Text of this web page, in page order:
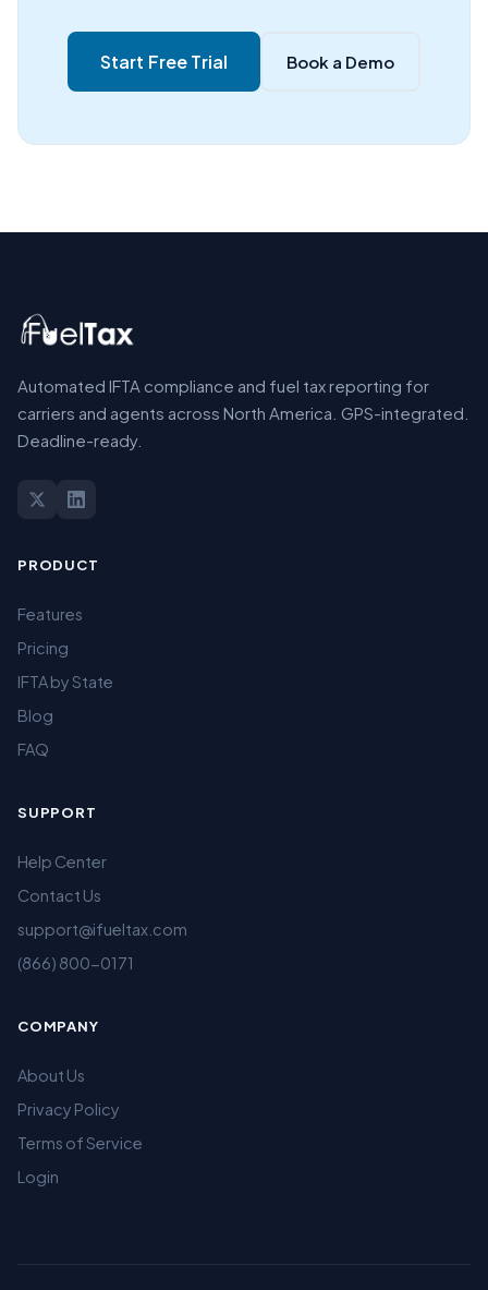
Start Free Trial Book a Demo
Automated IFTA compliance and fuel tax reporting for
carriers and agents across North America. GPS-integrated.
Deadline-ready.
PRODUCT
Features
Pricing
IFTA by State
Blog
FAQ
SUPPORT
Help Center
Contact Us
support@ifueltax.com
(866) 800-0171
COMPANY
About Us
Privacy Policy
Terms of Service
Login